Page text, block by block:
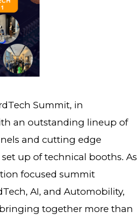
Summit, in
an outstanding lineup of
and cutting edge
up of technical booths. As
focused summit
AI, and Automobility,
together more than